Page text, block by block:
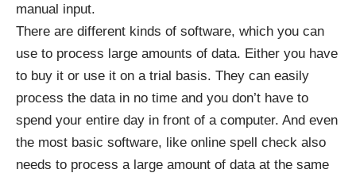
manual input.
There are different kinds of software, which you can
use to process large amounts of data. Either you have
to buy it or use it on a trial basis. They can easily
process the data in no time and you don’t have to
spend your entire day in front of a computer. And even
the most basic software, like online spell check also
needs to process a large amount of data at the same